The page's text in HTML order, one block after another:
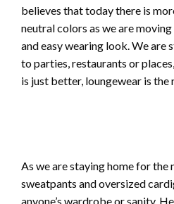
believes that today there is
neutral colors as we are
and easy wearing look. We are
to parties, restaurants or
is just better, loungewear is the
As we are staying home for the
sweatpants and oversized
anyone’s wardrobe or sanity.